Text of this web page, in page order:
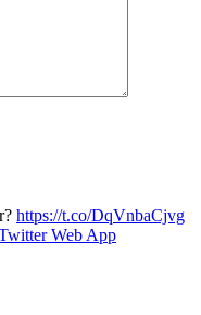
https://t.co/DqVnbaCjvg
Web App